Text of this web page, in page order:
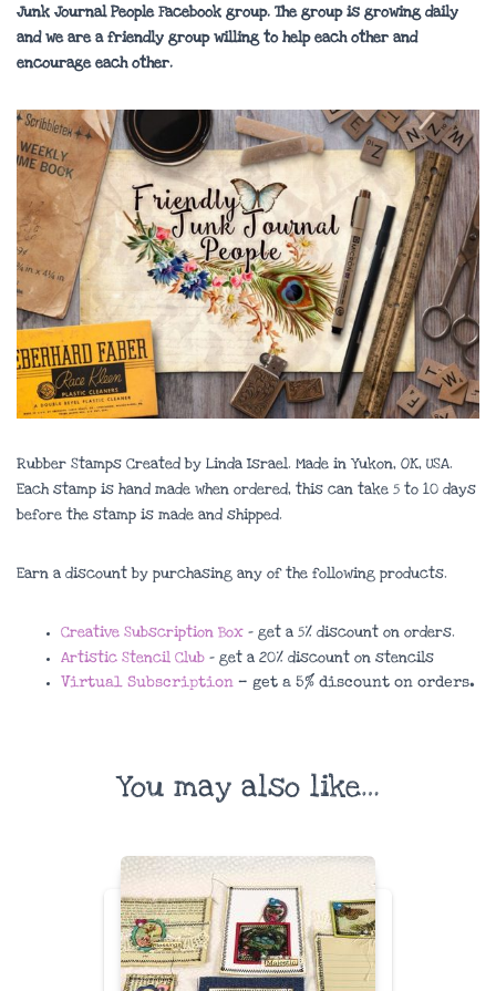
Junk Journal People Facebook group. The group is growing daily
and we are a friendly group willing to help each other and
encourage each other.
Rubber Stamps Created by Linda Israel. Made in Yukon, OK, USA.
Each stamp is hand made when ordered, this can take 5 to 10 days
before the stamp is made and shipped.
Earn a discount by purchasing any of the following products.
Creative Subscription Box – get a 5% discount on orders.
Artistic Stencil Club – get a 20% discount on stencils
Virtual Subscription – get a 5% discount on orders.
You may also like…